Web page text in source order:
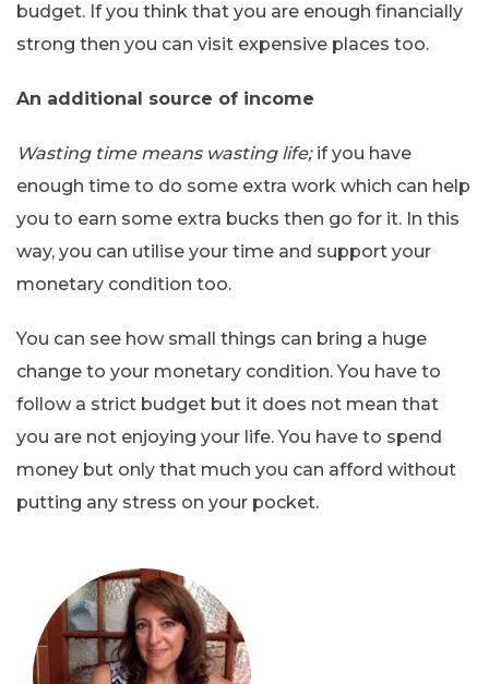
budget. If you think that you are enough financially
strong then you can visit expensive places too.
An additional source of income
Wasting time means wasting life; if you have
enough time to do some extra work which can help
you to earn some extra bucks then go for it. In this
way, you can utilise your time and support your
monetary condition too.
You can see how small things can bring a huge
change to your monetary condition. You have to
follow a strict budget but it does not mean that
you are not enjoying your life. You have to spend
money but only that much you can afford without
putting any stress on your pocket.